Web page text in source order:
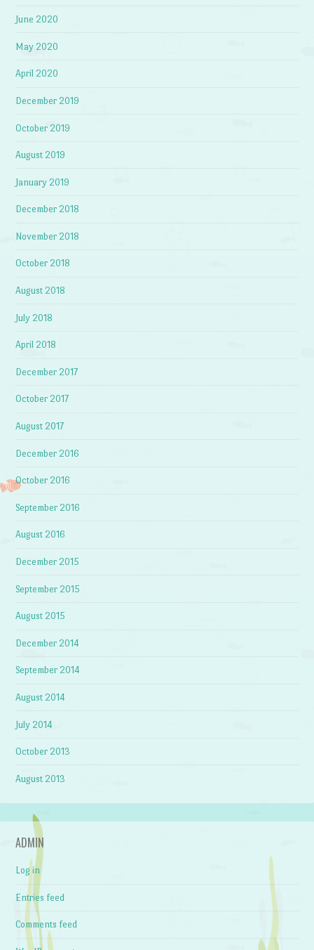
June 2020
May 2020
April 2020
December 2019
October 2019
August 2019
January 2019
December 2018
November 2018
October 2018
August 2018
July 2018
April 2018
December 2017
October 2017
August 2017
December 2016
October 2016
September 2016
August 2016
December 2015
September 2015
August 2015
December 2014
September 2014
August 2014
July 2014
October 2013
August 2013
ADMIN
Log in
Entries feed
Comments feed